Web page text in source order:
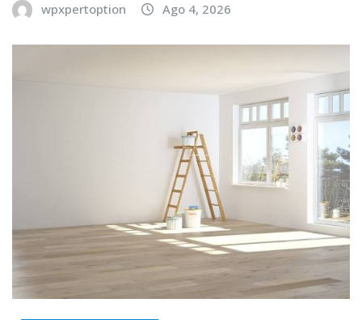
wpxpertoption Ago 4, 2026